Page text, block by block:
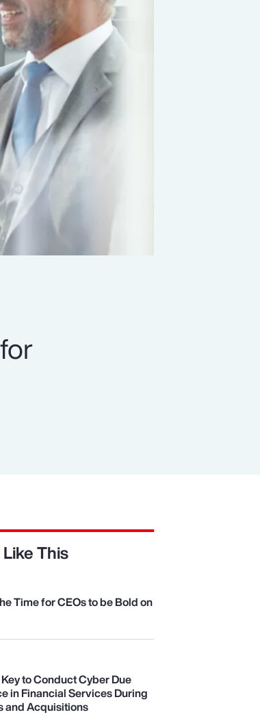
This
Time for CEOs to be Bold on
Key to Conduct Cyber Due
in Financial Services During
and Acquisitions